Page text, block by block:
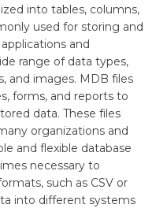
into tables, columns,
used for storing and
and
range of data types,
and images. MDB files
forms, and reports to
data. These files
organizations and
and flexible database
necessary to
such as CSV or
into different systems